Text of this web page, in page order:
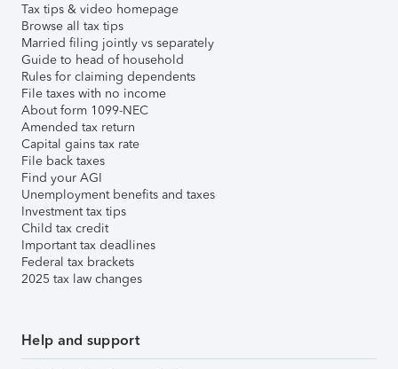
Tax tips & video homepage
Browse all tax tips
Married filing jointly vs separately
Guide to head of household
Rules for claiming dependents
File taxes with no income
About form 1099-NEC
Amended tax return
Capital gains tax rate
File back taxes
Find your AGI
Unemployment benefits and taxes
Investment tax tips
Child tax credit
Important tax deadlines
Federal tax brackets
2025 tax law changes
Help and support